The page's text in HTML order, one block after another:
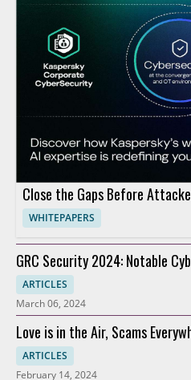
Close the Gaps Before
WHITEPAPERS
GRC Security 2024: Notable
Horizon
ARTICLES
March 06, 2024
Love is in the Air, Scams
Scams
ARTICLES
February 14, 2024